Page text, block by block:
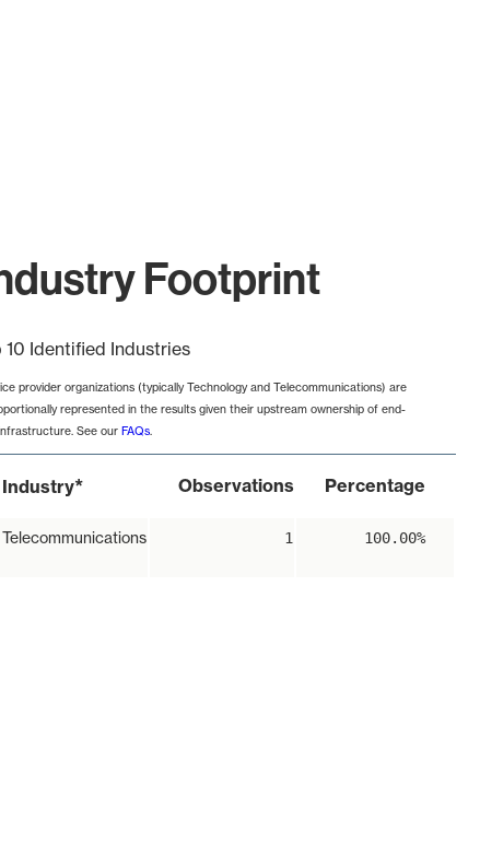
Footprint
10 Identified Industries
provider organizations (typically Technology and Telecommunications) are
represented in the results given their upstream ownership of end-
See our FAQs.
Industry* Observations Percentage
Telecommunications 1 100.00%